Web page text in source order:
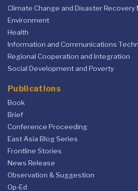
Climate Change and Disaster
Environment
Health
Information and Communications
Regional Cooperation and Integration
Social Development and Poverty
Publications
Book
Brief
Conference Proceeding
East Asia Blog Series
Frontline Stories
News Release
Observation & Suggestion
Op-Ed